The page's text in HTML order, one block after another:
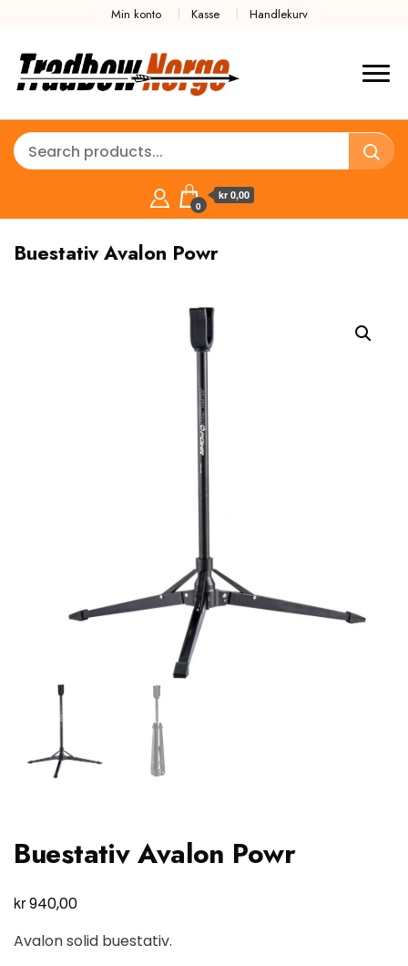
Min konto Kasse Handlekurv
0
kr 0,00
Buestativ Avalon Powr
Buestativ Avalon Powr
kr940,00
Avalon solid buestativ.